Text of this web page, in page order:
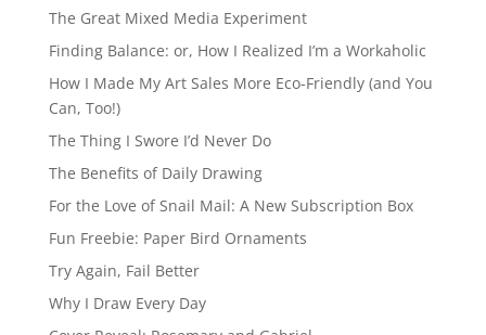
The Great Mixed Media Experiment
Finding Balance: or, How I Realized I’m a Workaholic
How I Made My Art Sales More Eco-Friendly (and You
Can, Too!)
The Thing I Swore I’d Never Do
The Benefits of Daily Drawing
For the Love of Snail Mail: A New Subscription Box
Fun Freebie: Paper Bird Ornaments
Try Again, Fail Better
Why I Draw Every Day